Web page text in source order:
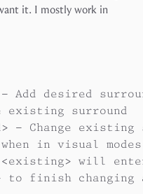
it. I mostly work in
Add desired
surround
- Change existing
when in visual
will
> to finish